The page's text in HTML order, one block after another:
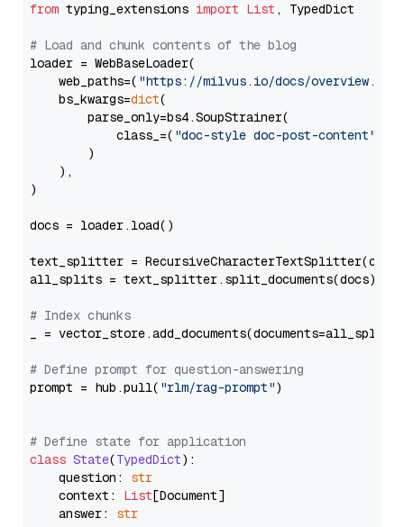
from typing_extensions import List , TypedDict
# Load and chunk contents of the blog
loader = WebBaseLoader(
    web_paths=(
"https://milvus.io/docs/overview.md"
    bs_kwargs=
dict(
        parse_only=bs4.SoupStrainer(
            class_=(
"doc-style doc-post-content"
        )
    ),
)
docs = loader.load()
text_splitter =
all_splits = text_splitter.split_documents(docs)
# Index chunks
_ = vector_store.add_documents(documents=all_splits)
# Define prompt for question-answering
prompt = hub.pull( "rlm/rag-prompt")
# Define state for application
class State(TypedDict):
    question:
str
    context:
List[Document]
    answer:
str